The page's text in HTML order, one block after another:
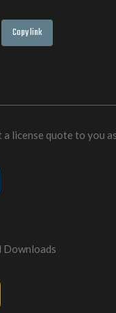
Copy link
license quote to you
Downloads